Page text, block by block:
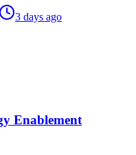
3 days ago
Enablement